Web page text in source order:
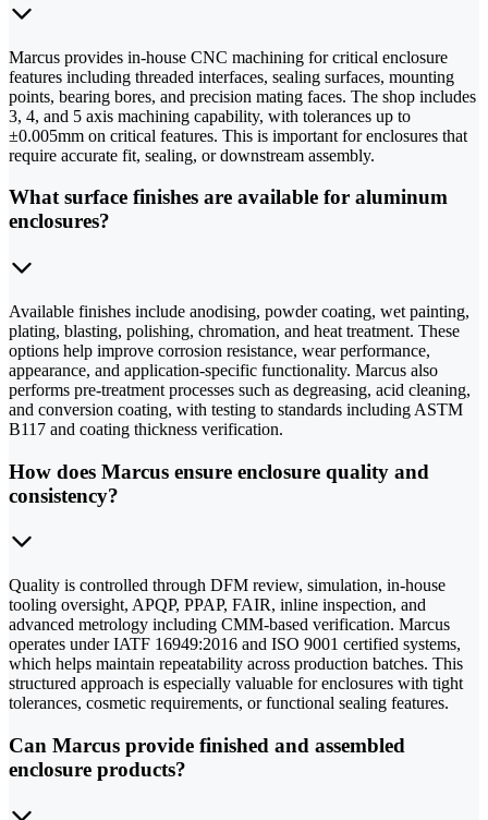
Marcus provides in-house CNC machining for critical enclosure
features including threaded interfaces, sealing surfaces, mounting
points, bearing bores, and precision mating faces. The shop includes
3, 4, and 5 axis machining capability, with tolerances up to
±0.005mm on critical features. This is important for enclosures that
require accurate fit, sealing, or downstream assembly.
What surface finishes are available for aluminum
enclosures?
Available finishes include anodising, powder coating, wet painting,
plating, blasting, polishing, chromation, and heat treatment. These
options help improve corrosion resistance, wear performance,
appearance, and application-specific functionality. Marcus also
performs pre-treatment processes such as degreasing, acid cleaning,
and conversion coating, with testing to standards including ASTM
B117 and coating thickness verification.
How does Marcus ensure enclosure quality and
consistency?
Quality is controlled through DFM review, simulation, in-house
tooling oversight, APQP, PPAP, FAIR, inline inspection, and
advanced metrology including CMM-based verification. Marcus
operates under IATF 16949:2016 and ISO 9001 certified systems,
which helps maintain repeatability across production batches. This
structured approach is especially valuable for enclosures with tight
tolerances, cosmetic requirements, or functional sealing features.
Can Marcus provide finished and assembled
enclosure products?